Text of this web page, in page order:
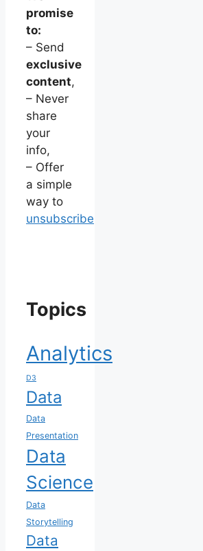
promise
to:
– Send
exclusive
content,
– Never
share
your
info,
– Offer
a simple
way to
unsubscribe
Topics
Analytics
D3
Data
Data
Presentation
Data
Science
Data
Storytelling
Data